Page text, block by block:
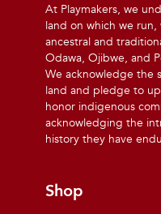
At Playmakers, we
land on which we
ancestral and
Odawa, Ojibwe, and
We acknowledge the
land and pledge to
honor indigenous
acknowledging the
history they have
Shop